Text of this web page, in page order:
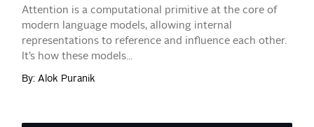
Attention is a computational primitive at the core of
modern language models, allowing internal
representations to reference and influence each other.
It’s how these models...
By: Alok Puranik